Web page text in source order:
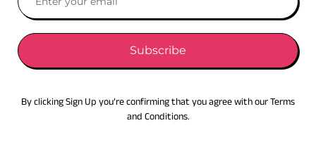
Subscribe
By clicking Sign Up you’re confirming that you agree with our Terms
and Conditions.